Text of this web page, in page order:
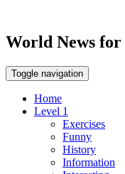
World News for
Toggle navigation
Home
Level 1
Exercises
Funny
History
Information